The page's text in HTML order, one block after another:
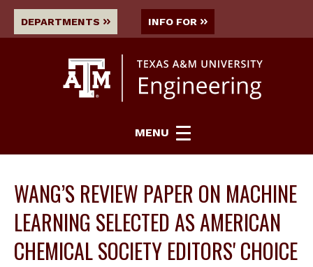
DEPARTMENTS INFO FOR
MENU
WANG’S REVIEW PAPER ON MACHINE
LEARNING SELECTED AS AMERICAN
CHEMICAL SOCIETY EDITORS' CHOICE